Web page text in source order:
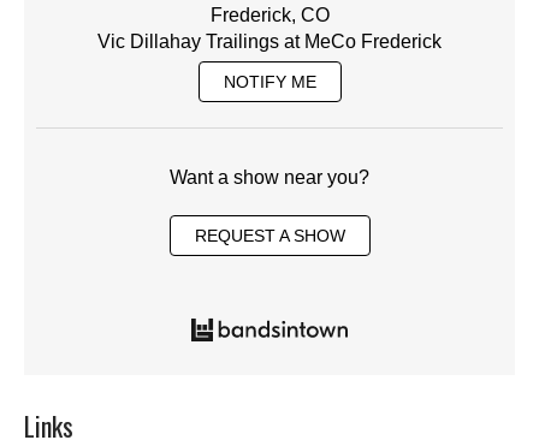
Frederick, CO
Vic Dillahay Trailings at MeCo Frederick
NOTIFY ME
Want a show near you?
REQUEST A SHOW
Links